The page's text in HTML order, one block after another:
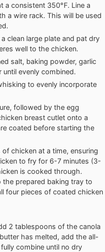
a consistent 350°F. Line a
a wire rack. This will be used
clean large plate and pat dry
well to the chicken.
salt, baking powder, garlic
evenly combined.
to evenly incorporate
followed by the egg
breast cutlet onto a
coated before starting the
chicken at a time, ensuring
to fry for 6-7 minutes (3-
is cooked through.
prepared baking tray to
four pieces of coated chicken
2 tablespoons of the canola
has melted, add the all-
combine until no dry